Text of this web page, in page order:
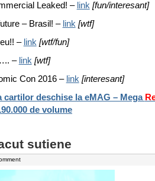
Leaked! – link [fun/interesant]
– Brasil! – link [wtf]
– link [wtf/fun]
– link [wtf]
Con 2016 – link [interesant]
cartilor deschise la eMAG – Mega
de volume
sutiene